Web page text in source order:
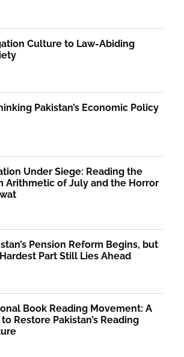
Culture to Law-Abiding
Pakistan’s Economic Policy
Under Siege: Reading the
Arithmetic of July and the Horror
Pension Reform Begins, but
Part Still Lies Ahead
Book Reading Movement: A
Restore Pakistan’s Reading